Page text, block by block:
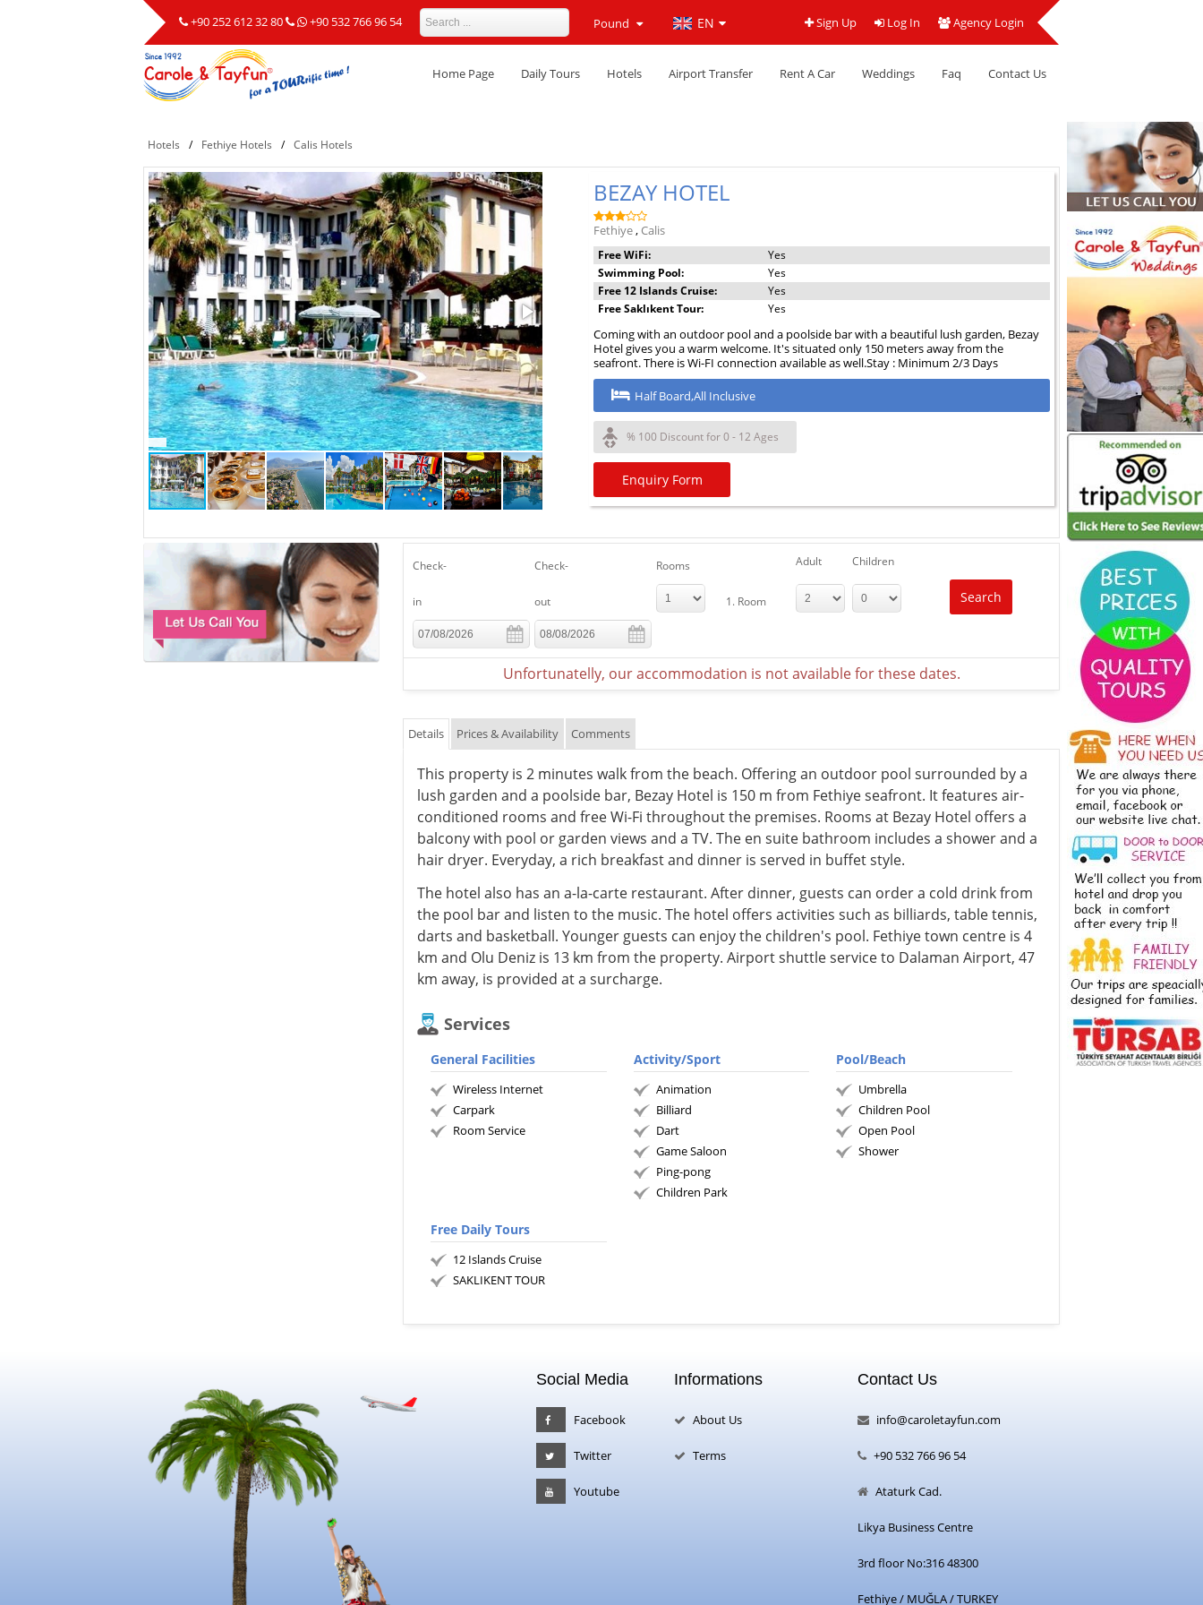
+90 252 612 32 80 +90 532 766 96 54 Pound EN Sign Up Log In Agency Login
Home Page Daily Tours Hotels Airport Transfer Rent A Car Weddings Faq Contact Us
Hotels / Fethiye Hotels / Calis Hotels
BEZAY HOTEL
Fethiye, Calis
Free WiFi:
Yes
Swimming Pool:
Yes
Free 12 Islands Cruise:
Yes
Free Saklıkent Tour:
Yes
Coming with an outdoor pool and a poolside bar with a beautiful lush garden, Bezay
Hotel gives you a warm welcome. It's situated only 150 meters away from the
seafront. There is Wi-FI connection available as well.Stay : Minimum 2/3 Days
Half Board,All Inclusive
% 100 Discount for 0 - 12 Ages
Enquiry Form
Check-
in
Check-
out
Rooms Adult Children
1. Room Search
Unfortunatelly, our accommodation is not available for these dates.
Details Prices & Availability Comments
This property is 2 minutes walk from the beach. Offering an outdoor pool surrounded by a
lush garden and a poolside bar, Bezay Hotel is 150 m from Fethiye seafront. It features air-
conditioned rooms and free Wi-Fi throughout the premises. Rooms at Bezay Hotel offers a
balcony with pool or garden views and a TV. The en suite bathroom includes a shower and a
hair dryer. Everyday, a rich breakfast and dinner is served in buffet style.
The hotel also has an a-la-carte restaurant. After dinner, guests can order a cold drink from
the pool bar and listen to the music. The hotel offers activities such as billiards, table tennis,
darts and basketball. Younger guests can enjoy the children's pool. Fethiye town centre is 4
km and Olu Deniz is 13 km from the property. Airport shuttle service to Dalaman Airport, 47
km away, is provided at a surcharge.
Services
General Facilities
Wireless Internet
Carpark
Room Service
Activity/Sport
Animation
Billiard
Dart
Game Saloon
Ping-pong
Children Park
Pool/Beach
Umbrella
Children Pool
Open Pool
Shower
Free Daily Tours
12 Islands Cruise
SAKLIKENT TOUR
Social Media
Facebook
Twitter
Youtube
Informations
About Us
Terms
Contact Us
info@caroletayfun.com
+90 532 766 96 54
Ataturk Cad.
Likya Business Centre
3rd floor No:316 48300
Fethiye / MUĞLA / TURKEY